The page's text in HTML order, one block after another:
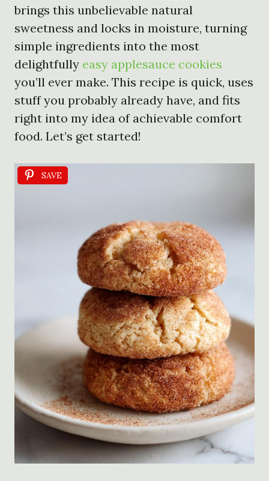
brings this unbelievable natural
sweetness and locks in moisture, turning
simple ingredients into the most
delightfully easy applesauce cookies
you’ll ever make. This recipe is quick, uses
stuff you probably already have, and fits
right into my idea of achievable comfort
food. Let’s get started!
SAVE